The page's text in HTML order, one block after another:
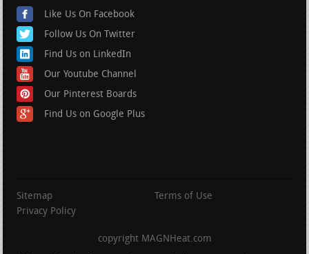
Like Us On Facebook
Follow Us On Twitter
Find Us on LinkedIn
Our Youtube Channel
Our Pinterest Boards
Find Us on Google Plus
Sitemap
Terms of Use
Privacy Policy
copyright MAGNHeat.com